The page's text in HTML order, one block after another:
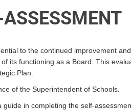
to the continued improvement
its functioning as a Board. This
Plan.
of the Superintendent of Schools.
in completing the self-